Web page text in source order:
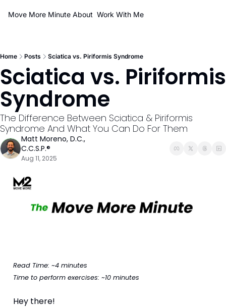
Move More Minute About Work With Me
Home Posts Sciatica vs. Piriformis Syndrome
Sciatica vs. Piriformis
Syndrome
The Difference Between Sciatica & Piriformis
Syndrome And What You Can Do For Them
Matt Moreno, D.C.,
C.C.S.P.®
Aug 11, 2025
Read Time: ~4 minutes
Time to perform exercises: ~10 minutes
Hey there!